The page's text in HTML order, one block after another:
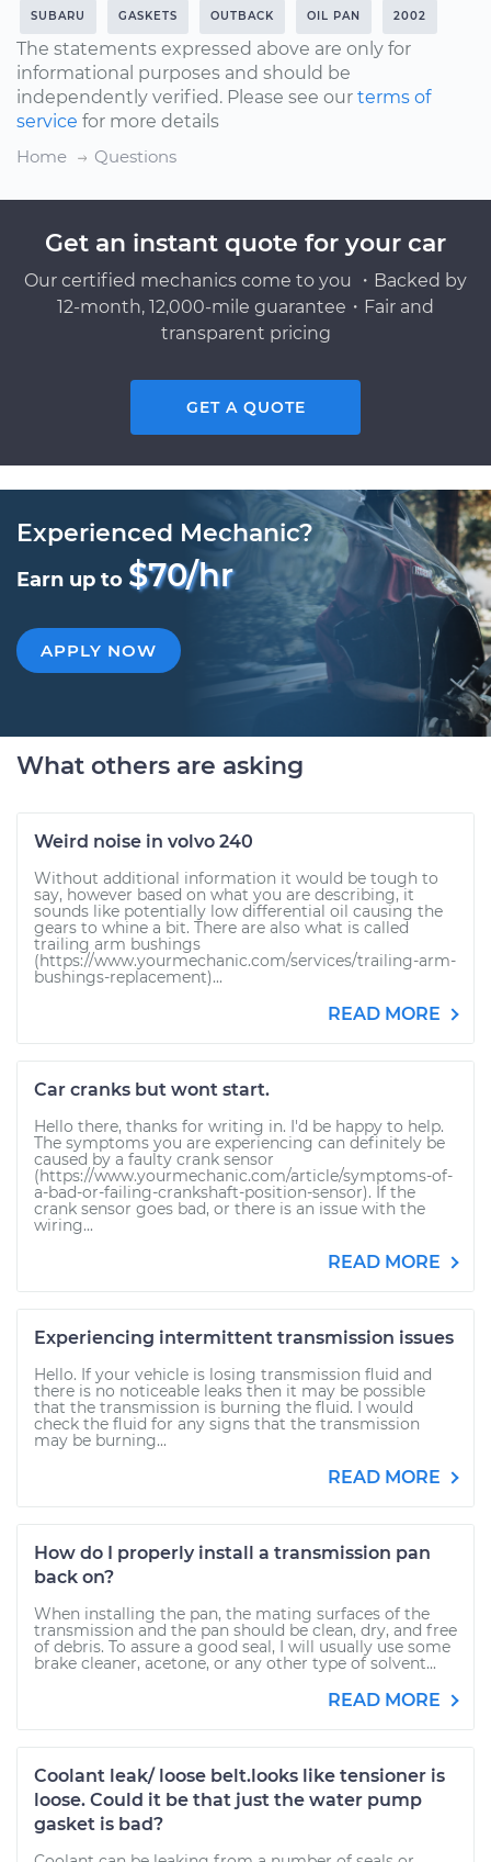
SUBARU GASKETS OUTBACK OIL PAN 2002
The statements expressed above are only for
informational purposes and should be
independently verified. Please see our terms of
service for more details
Home
Questions
Get an instant quote for your car
Our certified mechanics come to you ・Backed by
12-month, 12,000-mile guarantee・Fair and
transparent pricing
GET A QUOTE
Experienced Mechanic?
Earn up to $70/hr
APPLY NOW
What others are asking
Weird noise in volvo 240
Without additional information it would be tough to
say, however based on what you are describing, it
sounds like potentially low differential oil causing the
gears to whine a bit. There are also what is called
trailing arm bushings
(https://www.yourmechanic.com/services/trailing-arm-
bushings-replacement)...
READ MORE
Car cranks but wont start.
Hello there, thanks for writing in. I'd be happy to help.
The symptoms you are experiencing can definitely be
caused by a faulty crank sensor
(https://www.yourmechanic.com/article/symptoms-of-
a-bad-or-failing-crankshaft-position-sensor). If the
crank sensor goes bad, or there is an issue with the
wiring...
READ MORE
Experiencing intermittent transmission issues
Hello. If your vehicle is losing transmission fluid and
there is no noticeable leaks then it may be possible
that the transmission is burning the fluid. I would
check the fluid for any signs that the transmission
may be burning...
READ MORE
How do I properly install a transmission pan
back on?
When installing the pan, the mating surfaces of the
transmission and the pan should be clean, dry, and free
of debris. To assure a good seal, I will usually use some
brake cleaner, acetone, or any other type of solvent...
READ MORE
Coolant leak/ loose belt.looks like tensioner is
loose. Could it be that just the water pump
gasket is bad?